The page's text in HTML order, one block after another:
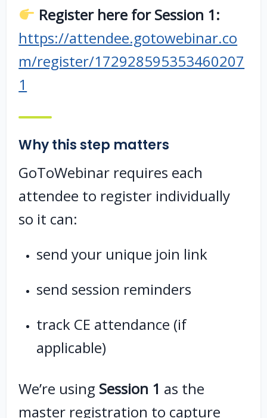
Register here for Session 1:
https://attendee.gotowebinar.co
m/register/172928595353460207
1
Why this step matters
GoToWebinar requires each
attendee to register individually
so it can:
send your unique join link
send session reminders
track CE attendance (if
applicable)
We’re using Session 1 as the
master registration to capture